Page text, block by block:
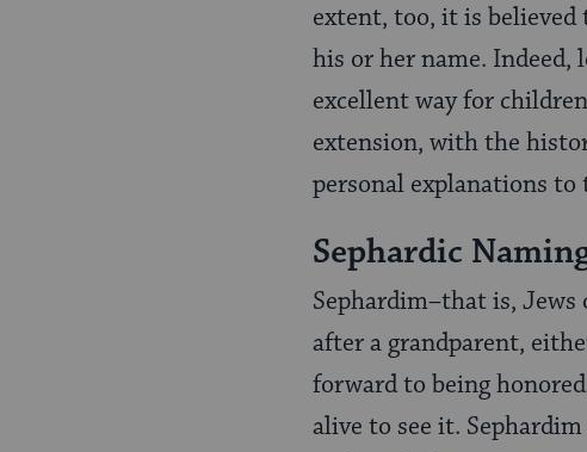
extent, too, it is believed
his or her name. Indeed,
excellent way for
extension, with the
personal explanations
Sephardic
Sephardim–that is,
after a grandparent,
forward to being
alive to see it.